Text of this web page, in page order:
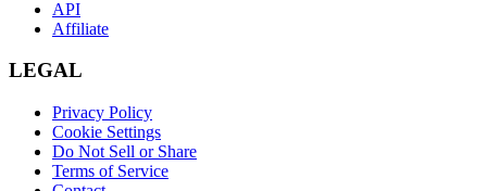
API
Affiliate
LEGAL
Privacy Policy
Cookie Settings
Do Not Sell or Share
Terms of Service